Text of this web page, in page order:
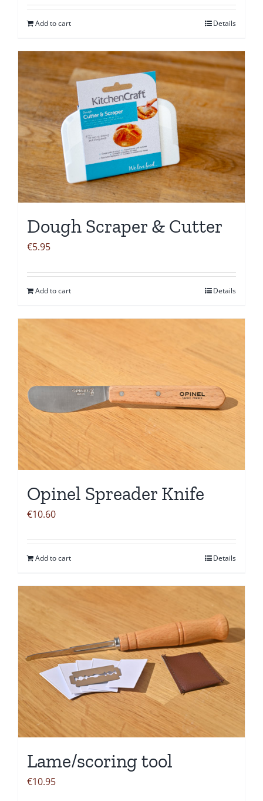
Add to cart Details
Dough Scraper & Cutter
€5.95
Add to cart Details
Opinel Spreader Knife
€10.60
Add to cart Details
Lame/scoring tool
€10.95